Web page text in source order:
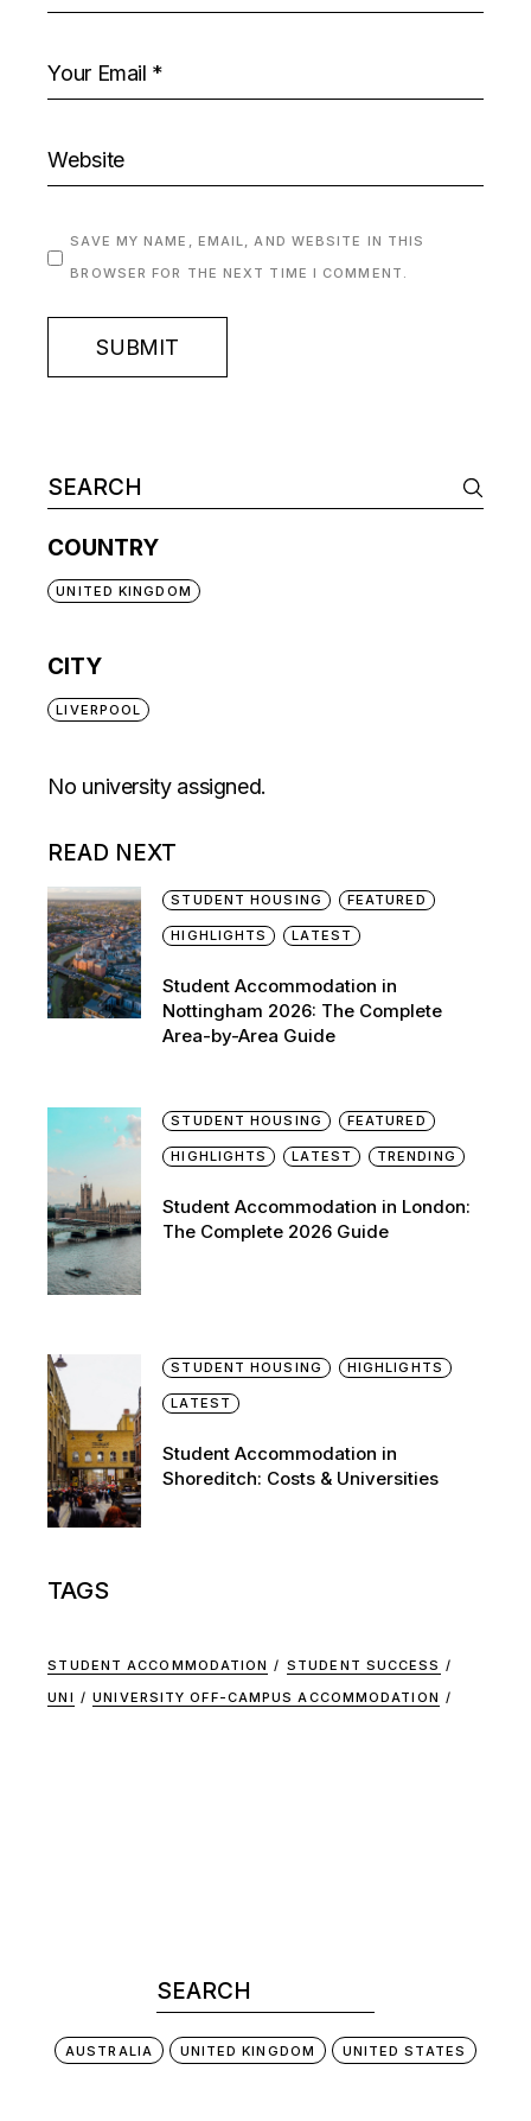
SAVE MY NAME, EMAIL, AND WEBSITE IN THIS
BROWSER FOR THE NEXT TIME I COMMENT.
SUBMIT
COUNTRY
UNITED KINGDOM
CITY
LIVERPOOL
No university assigned.
READ NEXT
STUDENT HOUSING FEATURED
HIGHLIGHTS LATEST
Student Accommodation in
Nottingham 2026: The Complete
Area-by-Area Guide
STUDENT HOUSING FEATURED
HIGHLIGHTS LATEST TRENDING
Student Accommodation in London:
The Complete 2026 Guide
STUDENT HOUSING HIGHLIGHTS
LATEST
Student Accommodation in
Shoreditch: Costs & Universities
TAGS
STUDENT ACCOMMODATION
STUDENT SUCCESS
UNI
UNIVERSITY OFF-CAMPUS ACCOMMODATION
AUSTRALIA UNITED KINGDOM UNITED STATES